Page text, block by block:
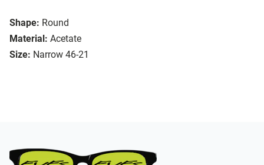
Shape: Round
Material: Acetate
Size: Narrow 46-21